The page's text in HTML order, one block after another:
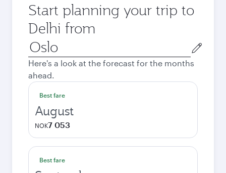
Start planning your trip to
Delhi from
Origin
city
Here's a look at the forecast for the months
ahead.
Best fare
August
NOK7 053
Best fare